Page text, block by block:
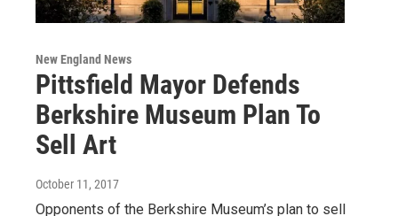
New England News
Pittsfield Mayor Defends
Berkshire Museum Plan To
Sell Art
October 11, 2017
Opponents of the Berkshire Museum’s plan to sell